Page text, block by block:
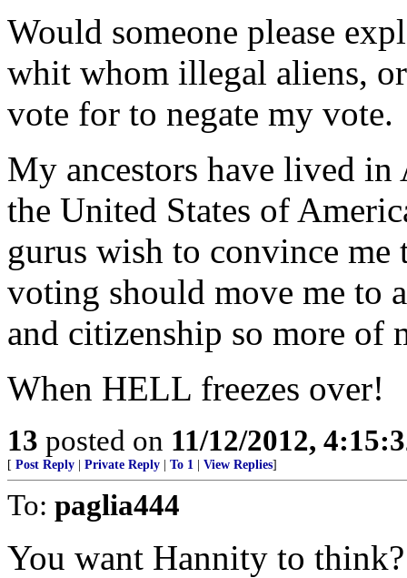
Would someone please
whit whom illegal aliens,
vote for to negate my vote.
My ancestors have lived in
the United States of
gurus wish to convince
voting should move me to
and citizenship so more of
When HELL freezes over!
13 posted on 11/12/2012,
[ Post Reply Private Reply To 1 View Replies]
To: paglia444
You want Hannity to